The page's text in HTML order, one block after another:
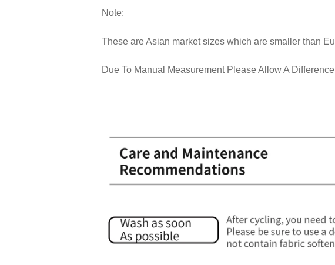
Note:
These are Asian market sizes which are smaller than
Due To Manual Measurement Please Allow A